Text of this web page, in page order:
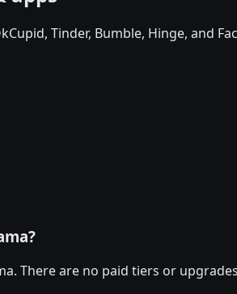
Tinder, Bumble, Hinge, and
There are no paid tiers or